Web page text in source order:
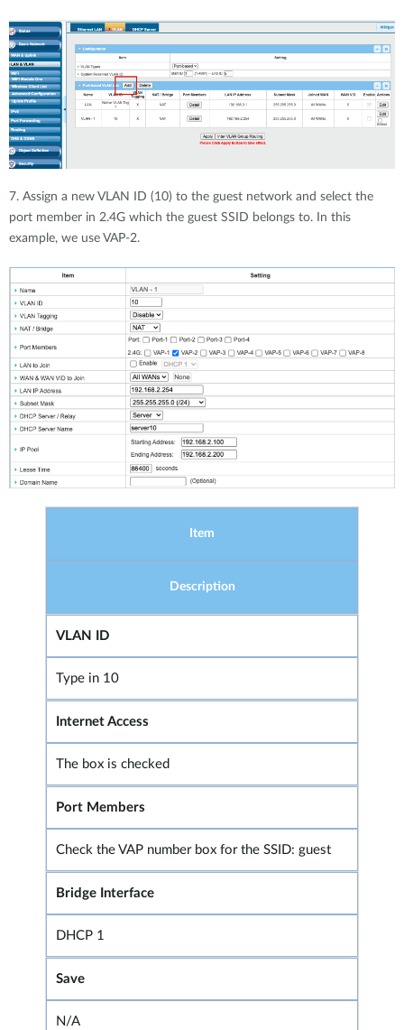
7. Assign a new VLAN ID (10) to the guest network and select the
port member in 2.4G which the guest SSID belongs to. In this
example, we use VAP-2.
Item
Description
VLAN ID
Type in 10
Internet Access
The box is checked
Port Members
Check the VAP number box for the SSID: guest
Bridge Interface
DHCP 1
Save
N/A